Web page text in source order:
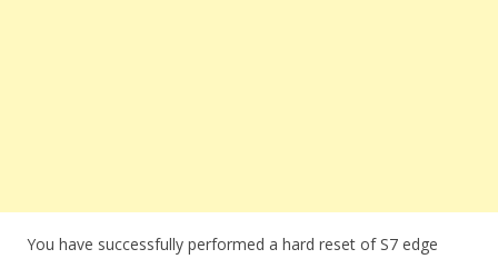
You have successfully performed a hard reset of S7 edge